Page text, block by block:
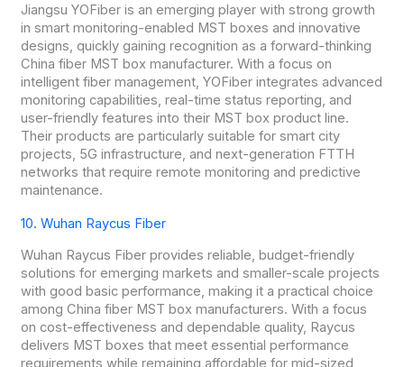
Jiangsu YOFiber is an emerging player with strong growth
in smart monitoring-enabled MST boxes and innovative
designs, quickly gaining recognition as a forward-thinking
China fiber MST box manufacturer. With a focus on
intelligent fiber management, YOFiber integrates advanced
monitoring capabilities, real-time status reporting, and
user-friendly features into their MST box product line.
Their products are particularly suitable for smart city
projects, 5G infrastructure, and next-generation FTTH
networks that require remote monitoring and predictive
maintenance.
10. Wuhan Raycus Fiber
Wuhan Raycus Fiber provides reliable, budget-friendly
solutions for emerging markets and smaller-scale projects
with good basic performance, making it a practical choice
among China fiber MST box manufacturers. With a focus
on cost-effectiveness and dependable quality, Raycus
delivers MST boxes that meet essential performance
requirements while remaining affordable for mid-sized